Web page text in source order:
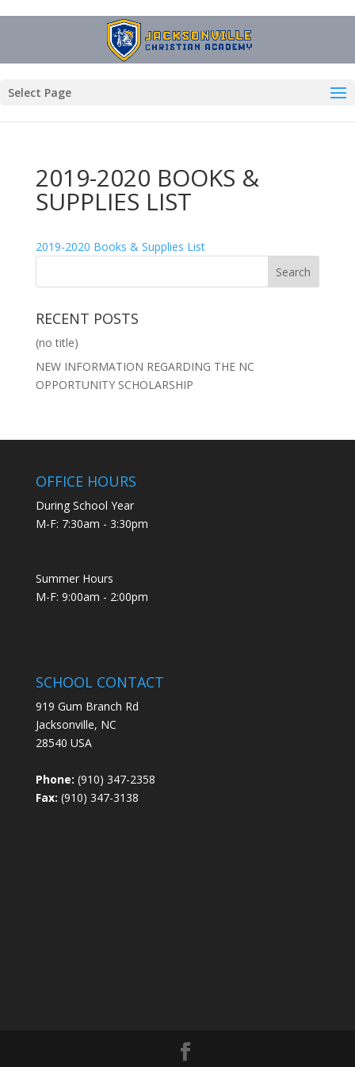
Select Page
2019-2020 BOOKS &
SUPPLIES LIST
2019-2020 Books & Supplies List
RECENT POSTS
(no title)
NEW INFORMATION REGARDING THE NC
OPPORTUNITY SCHOLARSHIP
OFFICE HOURS
During School Year
M-F: 7:30am - 3:30pm
Summer Hours
M-F: 9:00am - 2:00pm
SCHOOL CONTACT
919 Gum Branch Rd
Jacksonville, NC
28540 USA
Phone: (910) 347-2358
Fax: (910) 347-3138